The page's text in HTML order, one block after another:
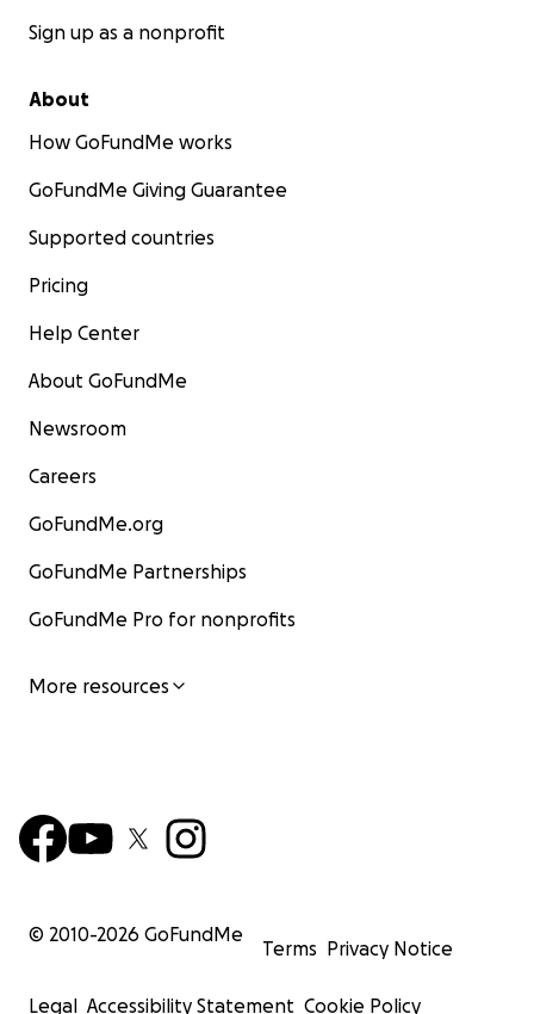
Sign up as a nonprofit
About
How GoFundMe works
GoFundMe Giving Guarantee
Supported countries
Pricing
Help Center
About GoFundMe
Newsroom
Careers
GoFundMe.org
GoFundMe Partnerships
GoFundMe Pro for nonprofits
More resources
© 2010-2026 GoFundMe
Terms Privacy Notice
Legal Accessibility Statement Cookie Policy